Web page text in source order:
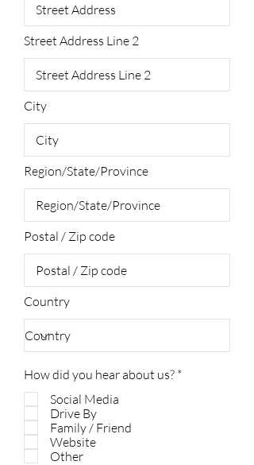
Street Address Line 2
City
Region/State/Province
Postal / Zip code
Country
How did you hear about us? *R
Social Media
Drive By
Family / Friend
Website
Other